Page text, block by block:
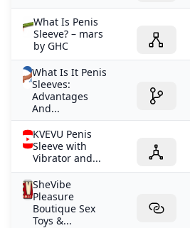
What Is Penis
Sleeve? – mars
by GHC
What Is It Penis
Sleeves:
Advantages
And...
KVEVU Penis
Sleeve with
Vibrator and...
SheVibe
Pleasure
Boutique Sex
Toys &...